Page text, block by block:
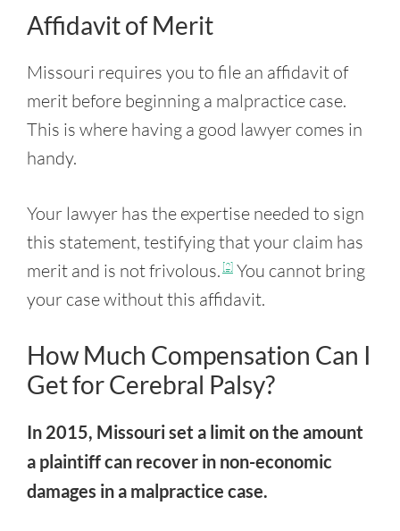
Affidavit of Merit
Missouri requires you to file an affidavit of
merit before beginning a malpractice case.
This is where having a good lawyer comes in
handy.
Your lawyer has the expertise needed to sign
this statement, testifying that your claim has
merit and is not frivolous. [2] You cannot bring
your case without this affidavit.
How Much Compensation Can I
Get for Cerebral Palsy?
In 2015, Missouri set a limit on the amount
a plaintiff can recover in non-economic
damages in a malpractice case.